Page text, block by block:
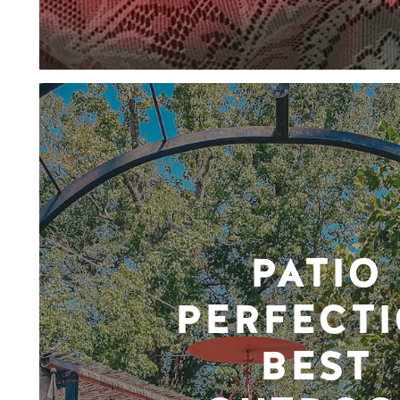
PATIO
BEST